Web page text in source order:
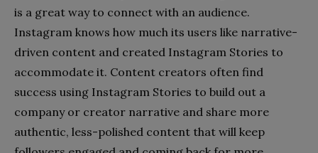
is a great way to connect with an audience.
Instagram knows how much its users like narrative-
driven content and created Instagram Stories to
accommodate it. Content creators often find
success using Instagram Stories to build out a
company or creator narrative and share more
authentic, less-polished content that will keep